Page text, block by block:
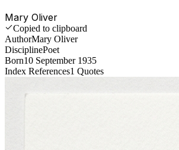
Mary Oliver
Copied to clipboard
AuthorMary Oliver
DisciplinePoet
Born10 September 1935
Index References1 Quotes